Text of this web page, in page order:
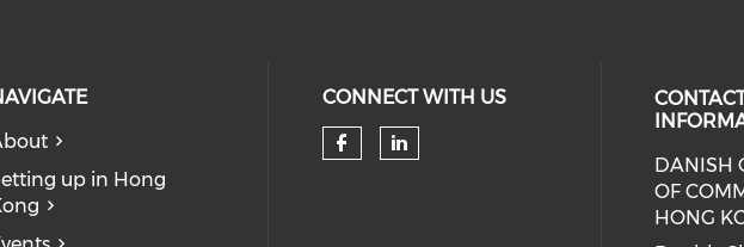
up in Hong
CONNECT WITH US
Check our social media
Check our socialDANISH
OF
HONG